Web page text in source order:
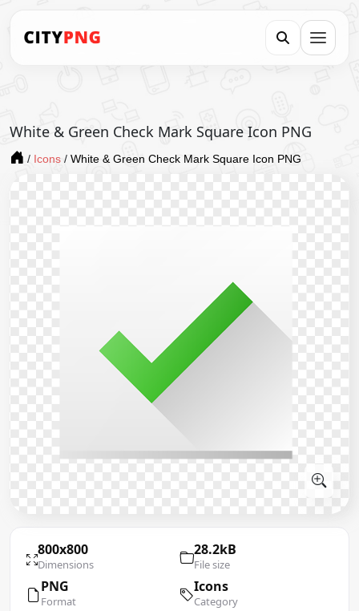
White & Green Check Mark Square Icon PNG
/ Icons / White & Green Check Mark Square Icon PNG
800x800
Dimensions
28.2kB
File size
PNG
Format
Icons
Category